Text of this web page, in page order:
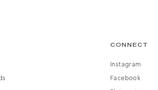
CONNECT
Instagram
Facebook